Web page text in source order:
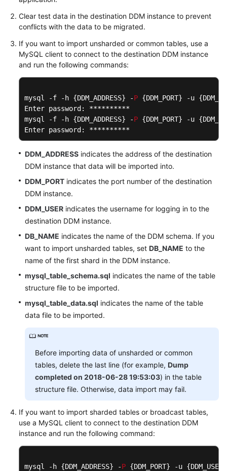
Clear test data in the destination DDM instance to prevent
conflicts with the data to be migrated.
If you want to import unsharded or common tables, use a
MySQL client to connect to the destination DDM instance
and run the following commands:
mysql -f -h {DDM_ADDRESS} -P {DDM_PORT} -u
Enter password: **********
mysql -f -h {DDM_ADDRESS} -P {DDM_PORT} -u
Enter password: **********
DDM_ADDRESS indicates the address of the destination
DDM instance that data will be imported into.
DDM_PORT indicates the port number of the destination
DDM instance.
DDM_USER indicates the username for logging in to the
destination DDM instance.
DB_NAME indicates the name of the DDM schema. If you
want to import unsharded tables, set DB_NAME to the
name of the first shard in the DDM instance.
mysql_table_schema.sql indicates the name of the table
structure file to be imported.
mysql_table_data.sql indicates the name of the table
data file to be imported.
Before importing data of unsharded or common
tables, delete the last line (for example, Dump
completed on 2018-06-28 19:53:03) in the table
structure file. Otherwise, data import may fail.
If you want to import sharded tables or broadcast tables,
use a MySQL client to connect to the destination DDM
instance and run the following command:
mysql -h {DDM_ADDRESS} -P {DDM_PORT} -u